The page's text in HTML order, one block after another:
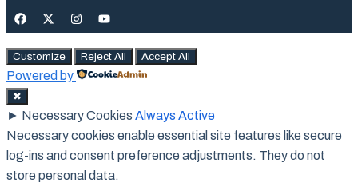
Customize Reject All Accept All
Powered by
✖
► Necessary Cookies Always Active
Necessary cookies enable essential site features like secure
log-ins and consent preference adjustments. They do not
store personal data.